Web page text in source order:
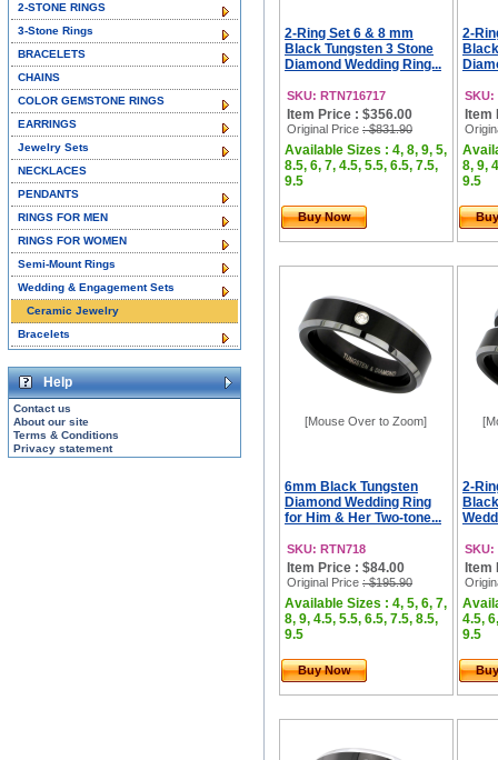
2-Ring Set 6 & 8 mm
Black Tungsten 3 Stone
Diamond Wedding Ring...
SKU: RTN716717
Item Price : $356.00
Original Price : $831.90
Available Sizes : 4, 8, 9, 5,
8.5, 6, 7, 4.5, 5.5, 6.5, 7.5,
9.5
Buy Now
2-
SKU:
Item
8, 9,
9.5
[Mouse Over to Zoom]
6mm Black Tungsten
Diamond Wedding Ring
for Him & Her Two-tone...
SKU: RTN718
Item Price : $84.00
Original Price : $195.90
Available Sizes : 4, 5, 6, 7,
8, 9, 4.5, 5.5, 6.5, 7.5, 8.5,
9.5
Buy Now
2-
SKU:
Item
4.5,
9.5
2-STONE RINGS
3-Stone Rings
BRACELETS
CHAINS
COLOR GEMSTONE RINGS
EARRINGS
Jewelry Sets
NECKLACES
PENDANTS
RINGS FOR MEN
RINGS FOR WOMEN
Semi-Mount Rings
Wedding & Engagement Sets
Ceramic Jewelry
Bracelets
Help
Contact us
About our site
Terms & Conditions
Privacy statement